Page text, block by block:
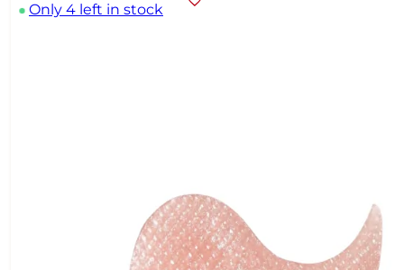
Only 4 left in stock